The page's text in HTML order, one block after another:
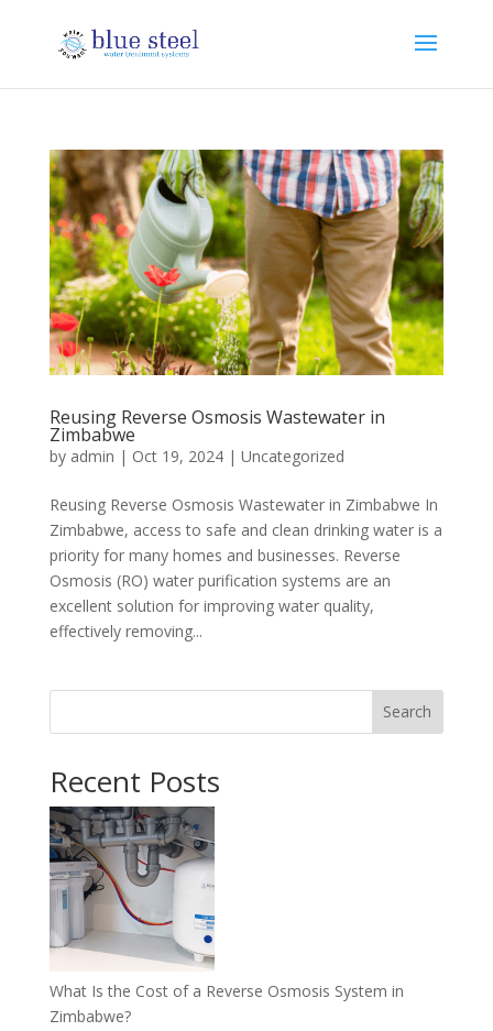
Reusing Reverse Osmosis Wastewater in
Zimbabwe
by admin | Oct 19, 2024| Uncategorized
Reusing Reverse Osmosis Wastewater in Zimbabwe In
Zimbabwe, access to safe and clean drinking water is a
priority for many homes and businesses. Reverse
Osmosis (RO) water purification systems are an
excellent solution for improving water quality,
effectively removing...
Search
Recent Posts
What Is the Cost of a Reverse Osmosis System in
Zimbabwe?